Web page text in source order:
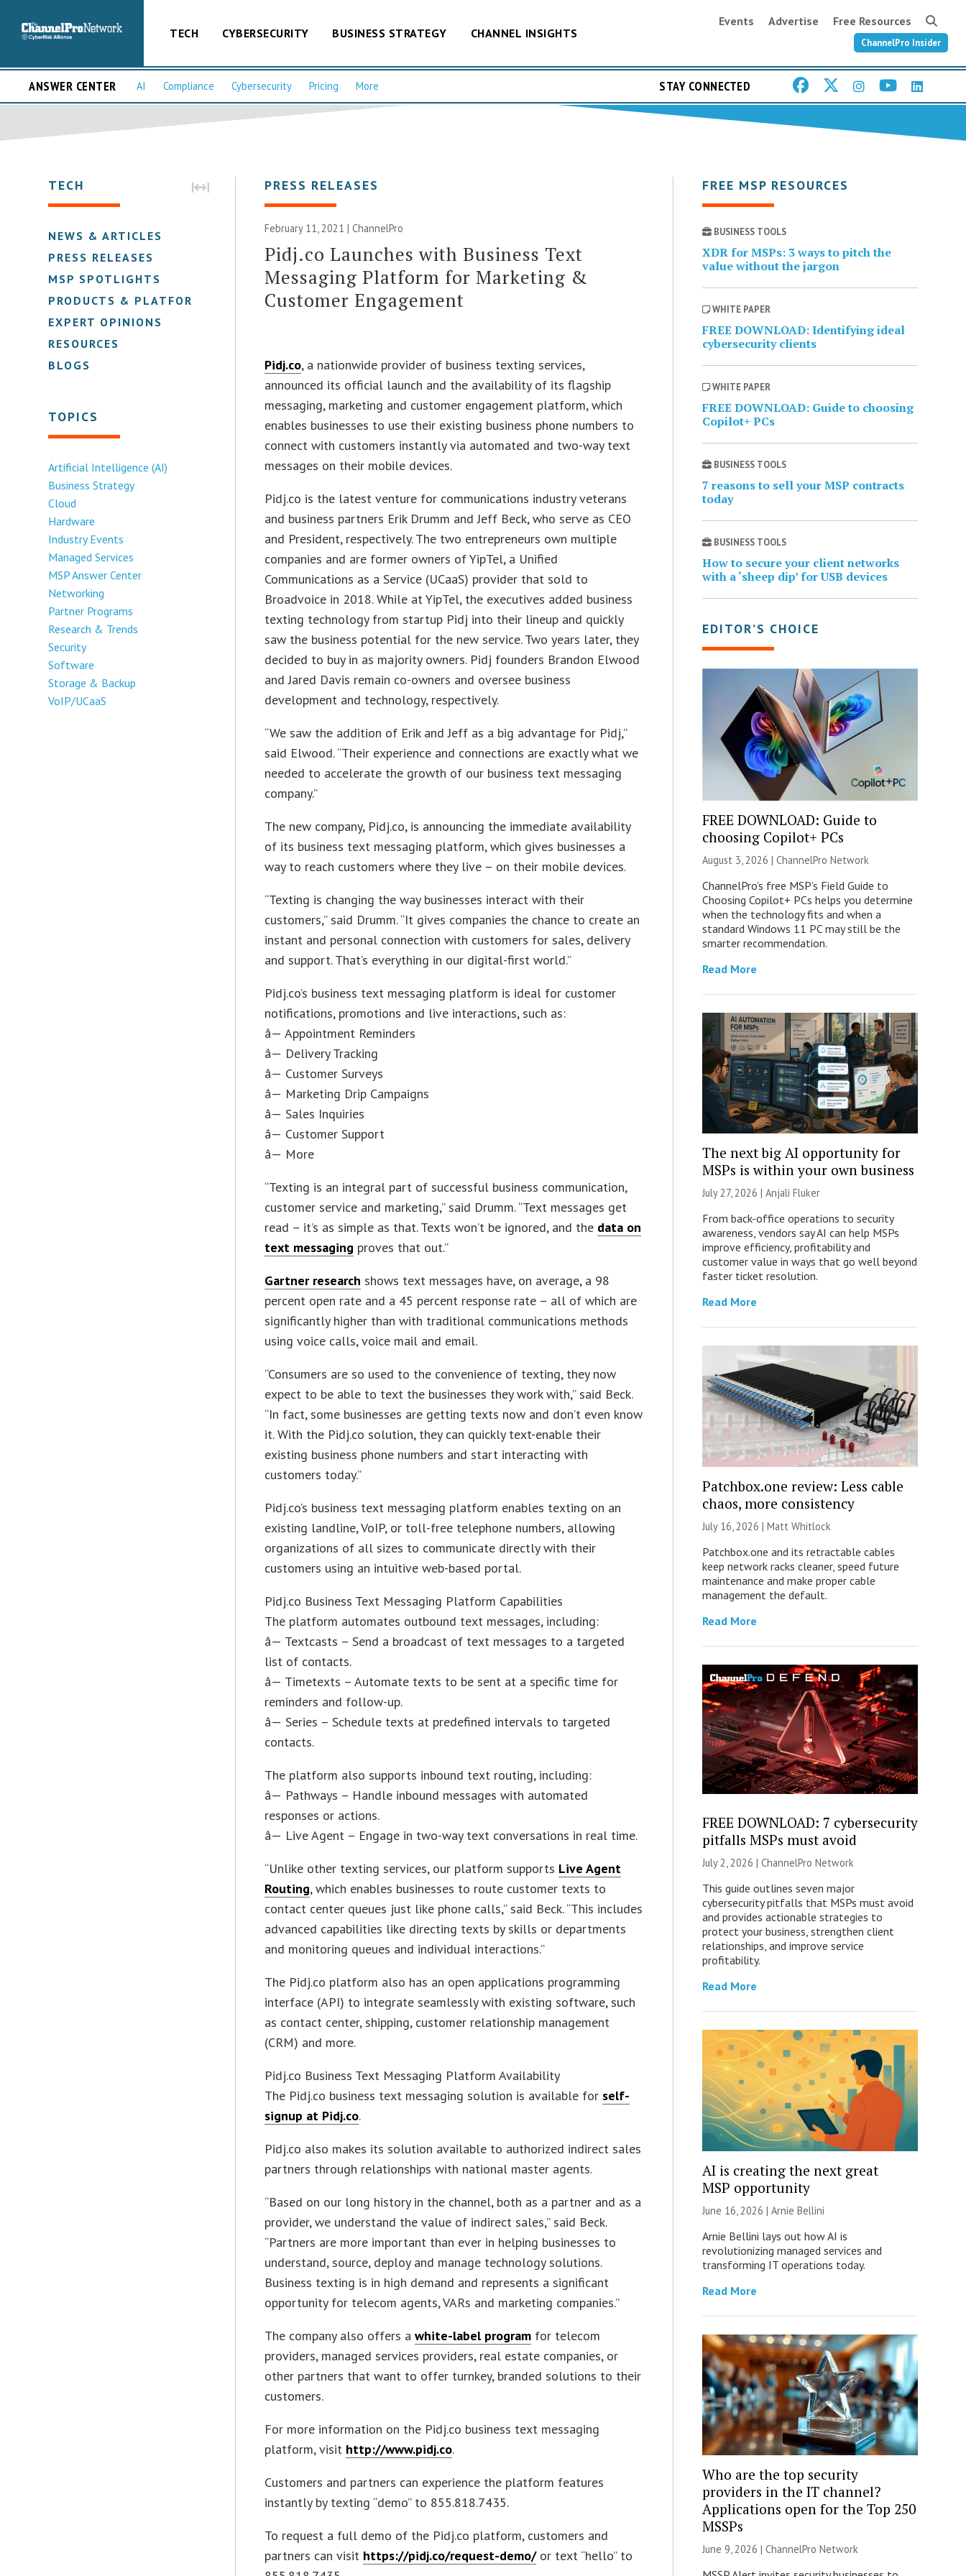
TECH CYBERSECURITY BUSINESS STRATEGY CHANNEL INSIGHTS
Events Advertise Free Resources
ChannelPro Insider
ANSWER CENTER AI Compliance Cybersecurity Pricing More STAY CONNECTED
TECH
NEWS & ARTICLES
PRESS RELEASES
MSP SPOTLIGHTS
PRODUCTS & PLATFORMS
EXPERT OPINIONS
RESOURCES
BLOGS
TOPICS
Artificial Intelligence (AI)
Business Strategy
Cloud
Hardware
Industry Events
Managed Services
MSP Answer Center
Networking
Partner Programs
Research & Trends
Security
Software
Storage & Backup
VoIP/UCaaS
PRESS RELEASES
February 11, 2021 | ChannelPro
Pidj.co Launches with Business Text
Messaging Platform for Marketing &
Customer Engagement
Pidj.co, a nationwide provider of business texting services,
announced its official launch and the availability of its flagship
messaging, marketing and customer engagement platform, which
enables businesses to use their existing business phone numbers to
connect with customers instantly via automated and two-way text
messages on their mobile devices.
Pidj.co is the latest venture for communications industry veterans
and business partners Erik Drumm and Jeff Beck, who serve as CEO
and President, respectively. The two entrepreneurs own multiple
companies and are former owners of YipTel, a Unified
Communications as a Service (UCaaS) provider that sold to
Broadvoice in 2018. While at YipTel, the executives added business
texting technology from startup Pidj into their lineup and quickly
saw the business potential for the new service. Two years later, they
decided to buy in as majority owners. Pidj founders Brandon Elwood
and Jared Davis remain co-owners and oversee business
development and technology, respectively.
“We saw the addition of Erik and Jeff as a big advantage for Pidj,”
said Elwood. “Their experience and connections are exactly what we
needed to accelerate the growth of our business text messaging
company.”
The new company, Pidj.co, is announcing the immediate availability
of its business text messaging platform, which gives businesses a
way to reach customers where they live – on their mobile devices.
“Texting is changing the way businesses interact with their
customers,” said Drumm. “It gives companies the chance to create an
instant and personal connection with customers for sales, delivery
and support. That’s everything in our digital-first world.”
Pidj.co’s business text messaging platform is ideal for customer
notifications, promotions and live interactions, such as:
â— Appointment Reminders
â— Delivery Tracking
â— Customer Surveys
â— Marketing Drip Campaigns
â— Sales Inquiries
â— Customer Support
â— More
“Texting is an integral part of successful business communication,
customer service and marketing,” said Drumm. “Text messages get
read – it’s as simple as that. Texts won’t be ignored, and the data on
text messaging proves that out.”
Gartner research shows text messages have, on average, a 98
percent open rate and a 45 percent response rate – all of which are
significantly higher than with traditional communications methods
using voice calls, voice mail and email.
“Consumers are so used to the convenience of texting, they now
expect to be able to text the businesses they work with,” said Beck.
“In fact, some businesses are getting texts now and don’t even know
it. With the Pidj.co solution, they can quickly text-enable their
existing business phone numbers and start interacting with
customers today.”
Pidj.co’s business text messaging platform enables texting on an
existing landline, VoIP, or toll-free telephone numbers, allowing
organizations of all sizes to communicate directly with their
customers using an intuitive web-based portal.
Pidj.co Business Text Messaging Platform Capabilities
The platform automates outbound text messages, including:
â— Textcasts – Send a broadcast of text messages to a targeted
list of contacts.
â— Timetexts – Automate texts to be sent at a specific time for
reminders and follow-up.
â— Series – Schedule texts at predefined intervals to targeted
contacts.
The platform also supports inbound text routing, including:
â— Pathways – Handle inbound messages with automated
responses or actions.
â— Live Agent – Engage in two-way text conversations in real time.
“Unlike other texting services, our platform supports Live Agent
Routing, which enables businesses to route customer texts to
contact center queues just like phone calls,” said Beck. “This includes
advanced capabilities like directing texts by skills or departments
and monitoring queues and individual interactions.”
The Pidj.co platform also has an open applications programming
interface (API) to integrate seamlessly with existing software, such
as contact center, shipping, customer relationship management
(CRM) and more.
Pidj.co Business Text Messaging Platform Availability
The Pidj.co business text messaging solution is available for self-
signup at Pidj.co.
Pidj.co also makes its solution available to authorized indirect sales
partners through relationships with national master agents.
“Based on our long history in the channel, both as a partner and as a
provider, we understand the value of indirect sales,” said Beck.
“Partners are more important than ever in helping businesses to
understand, source, deploy and manage technology solutions.
Business texting is in high demand and represents a significant
opportunity for telecom agents, VARs and marketing companies.”
The company also offers awhite-label program for telecom
providers, managed services providers, real estate companies, or
other partners that want to offer turnkey, branded solutions to their
customers.
For more information on the Pidj.co business text messaging
platform, visit http://www.pidj.co.
Customers and partners can experience the platform features
instantly by texting “demo” to 855.818.7435.
To request a full demo of the Pidj.co platform, customers and
partners can visit https://pidj.co/request-demo/or text “hello” to
FREE MSP RESOURCES
BUSINESS TOOLS
XDR for MSPs: 3 ways to pitch the
value without the jargon
WHITE PAPER
FREE DOWNLOAD: Identifying ideal
cybersecurity clients
WHITE PAPER
FREE DOWNLOAD: Guide to choosing
Copilot+ PCs
BUSINESS TOOLS
7 reasons to sell your MSP contracts
today
BUSINESS TOOLS
How to secure your client networks
with a ‘sheep dip’ for USB devices
EDITOR’S CHOICE
FREE DOWNLOAD: Guide to
choosing Copilot+ PCs
August 3, 2026 | ChannelPro Network
ChannelPro’s free MSP’s Field Guide to
Choosing Copilot+ PCs helps you determine
when the technology fits and when a
standard Windows 11 PC may still be the
smarter recommendation.
Read More
The next big AI opportunity for
MSPs is within your own business
July 27, 2026 | Anjali Fluker
From back-office operations to security
awareness, vendors say AI can help MSPs
improve efficiency, profitability and
customer value in ways that go well beyond
faster ticket resolution.
Read More
Patchbox.one review: Less cable
chaos, more consistency
July 16, 2026 | Matt Whitlock
Patchbox.one and its retractable cables
keep network racks cleaner, speed future
maintenance and make proper cable
management the default.
Read More
FREE DOWNLOAD: 7 cybersecurity
pitfalls MSPs must avoid
July 2, 2026 | ChannelPro Network
This guide outlines seven major
cybersecurity pitfalls that MSPs must avoid
and provides actionable strategies to
protect your business, strengthen client
relationships, and improve service
profitability.
Read More
AI is creating the next great
MSP opportunity
June 16, 2026 | Arnie Bellini
Arnie Bellini lays out how AI is
revolutionizing managed services and
transforming IT operations today.
Read More
Who are the top security
providers in the IT channel?
Applications open for the Top 250
MSSPs
June 9, 2026 | ChannelPro Network